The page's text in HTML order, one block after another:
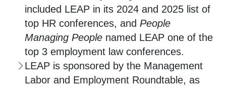
included LEAP in its 2024 and 2025 list of
top HR conferences, and People
Managing People named LEAP one of the
top 3 employment law conferences.
LEAP is sponsored by the Management
Labor and Employment Roundtable, as